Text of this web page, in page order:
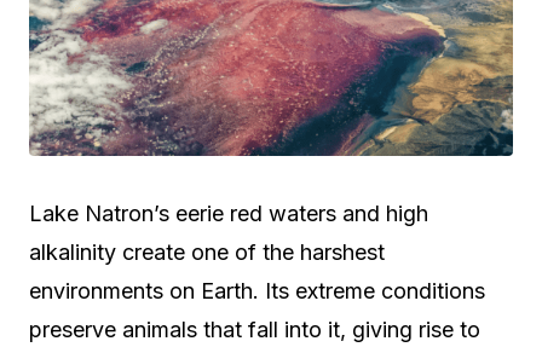
Lake Natron’s eerie red waters and high
alkalinity create one of the harshest
environments on Earth. Its extreme conditions
preserve animals that fall into it, giving rise to